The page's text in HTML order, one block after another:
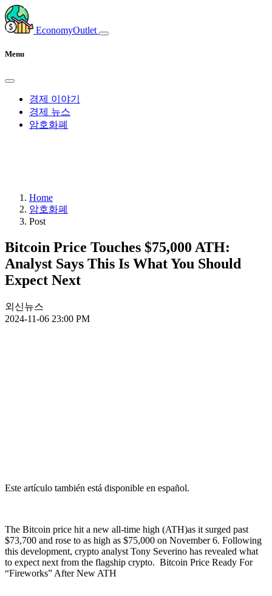
EconomyOutlet
Menu
경제 이야기
경제 뉴스
암호화폐
Home
암호화폐
Post
Bitcoin Price Touches $75,000 ATH:
Analyst Says This Is What You Should
Expect Next
외신뉴스
2024-11-06 23:00 PM
Este artículo también está disponible en español.
The Bitcoin price hit a new all-time high (ATH)as it surged past
$73,700 and rose to as high as $75,000 on November 6. Following
this development, crypto analyst Tony Severino has revealed what
to expect next from the flagship crypto. Bitcoin Price Ready For
“Fireworks” After New ATH